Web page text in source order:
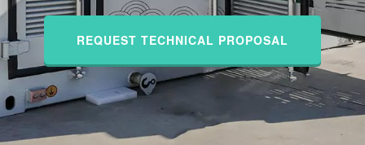
REQUEST TECHNICAL PROPOSAL